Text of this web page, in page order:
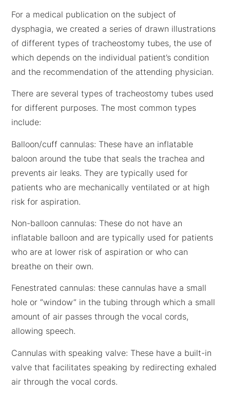
For a medical publication on the subject of
dysphagia, we created a series of drawn illustrations
of different types of tracheostomy tubes, the use of
which depends on the individual patient’s condition
and the recommendation of the attending physician.
There are several types of tracheostomy tubes used
for different purposes. The most common types
include:
Balloon/cuff cannulas: These have an inflatable
baloon around the tube that seals the trachea and
prevents air leaks. They are typically used for
patients who are mechanically ventilated or at high
risk for aspiration.
Non-balloon cannulas: These do not have an
inflatable balloon and are typically used for patients
who are at lower risk of aspiration or who can
breathe on their own.
Fenestrated cannulas: these cannulas have a small
hole or “window” in the tubing through which a small
amount of air passes through the vocal cords,
allowing speech.
Cannulas with speaking valve: These have a built-in
valve that facilitates speaking by redirecting exhaled
air through the vocal cords.